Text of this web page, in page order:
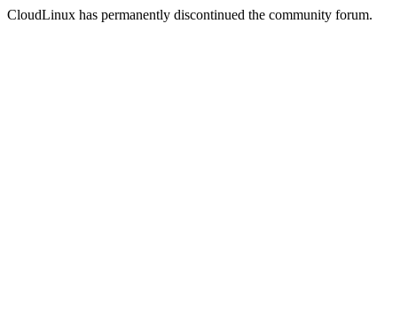
CloudLinux has permanently discontinued the community forum.